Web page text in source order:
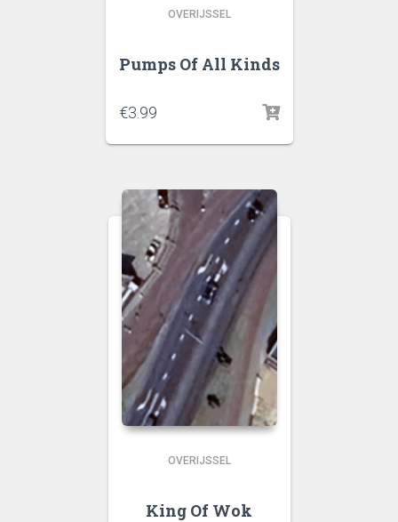
OVERIJSSEL
Pumps Of All Kinds
€3.99
OVERIJSSEL
King Of Wok